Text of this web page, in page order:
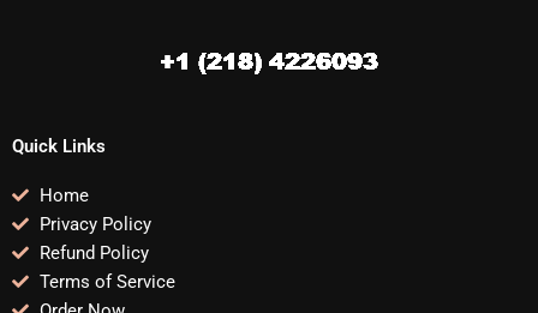
Quick Links
Home
Privacy Policy
Refund Policy
Terms of Service